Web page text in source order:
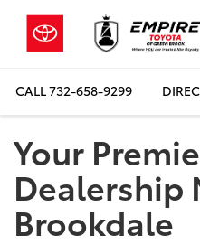
CALL732-658-9299
Your
Dealership
Brookdale